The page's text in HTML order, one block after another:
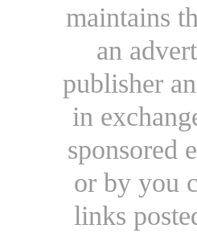
maintains
an
publisher
in
sponsored
or by you
links